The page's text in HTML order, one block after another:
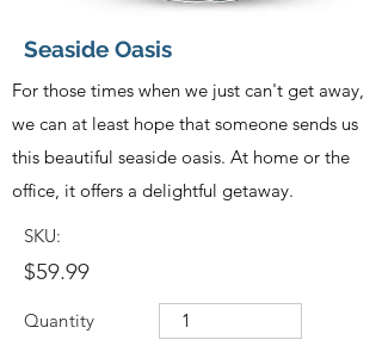
Seaside Oasis
For those times when we just can't get away,
we can at least hope that someone sends us
this beautiful seaside oasis. At home or the
office, it offers a delightful getaway.
SKU:
$59.99
Quantity